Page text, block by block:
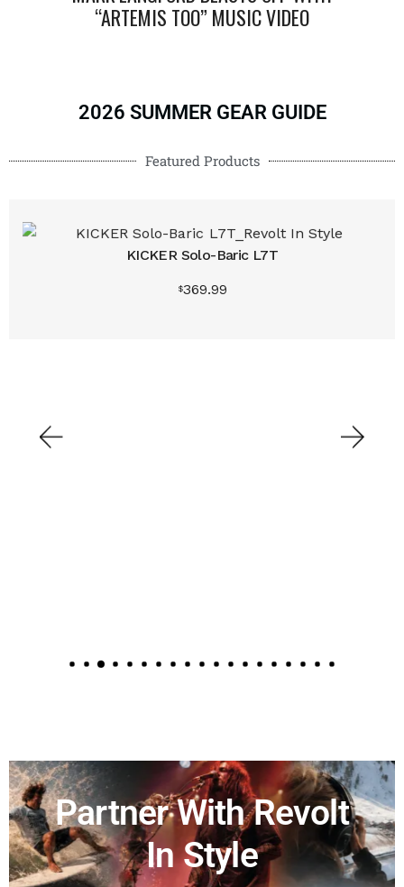
“ARTEMIS TOO” MUSIC VIDEO
2026 SUMMER GEAR GUIDE
Featured Products
KICKER Solo-Baric L7T
$369.99
Partner With Revolt
In Style